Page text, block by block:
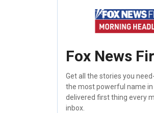
Fox News
Get all the stories you
the most powerful name in
delivered first thing every
inbox.